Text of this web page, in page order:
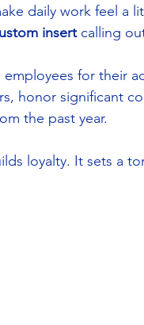
daily work feel a
insert calling
for their
honor significant
the past year.
loyalty. It sets a